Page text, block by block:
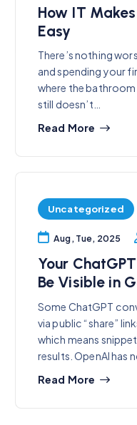
How IT
Easy
There’s nothing
and spending your
where the bathroom
still doesn’t…
Read More
Uncategorized
Aug, Tue, 2025
Your
Be Visible in
Some ChatGPT
via public “share”
which means
results. OpenAI has
Read More